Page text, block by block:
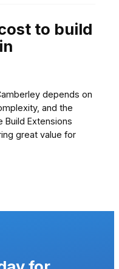
to build
depends on
and the
Build Extensions
great value for